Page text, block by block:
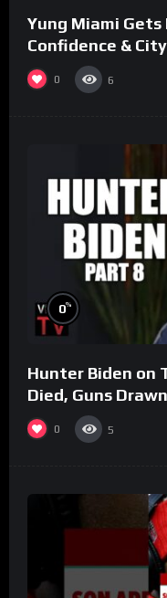
Yung Miami
Confidence &
0 6
0%
Hunter Biden on
Died, Guns
(Part 8)
0 5